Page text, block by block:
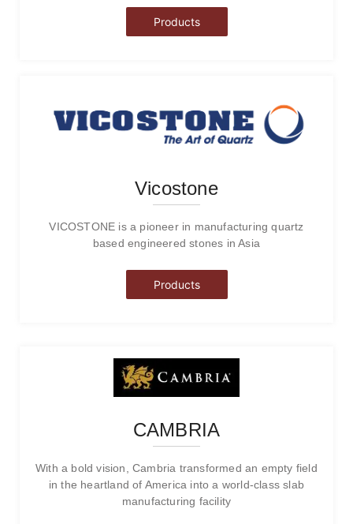
Products
Vicostone
VICOSTONE is a pioneer in manufacturing quartz
based engineered stones in Asia
Products
CAMBRIA
With a bold vision, Cambria transformed an empty field
in the heartland of America into a world-class slab
manufacturing facility